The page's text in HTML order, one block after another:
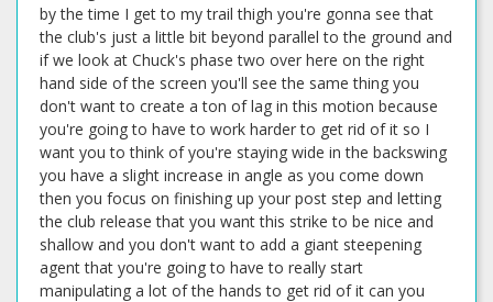
by the time I get to my trail thigh you're gonna see that
the club's just a little bit beyond parallel to the ground and
if we look at Chuck's phase two over here on the right
hand side of the screen you'll see the same thing you
don't want to create a ton of lag in this motion because
you're going to have to work harder to get rid of it so I
want you to think of you're staying wide in the backswing
you have a slight increase in angle as you come down
then you focus on finishing up your post step and letting
the club release that you want this strike to be nice and
shallow and you don't want to add a giant steepening
agent that you're going to have to really start
manipulating a lot of the hands to get rid of it can you